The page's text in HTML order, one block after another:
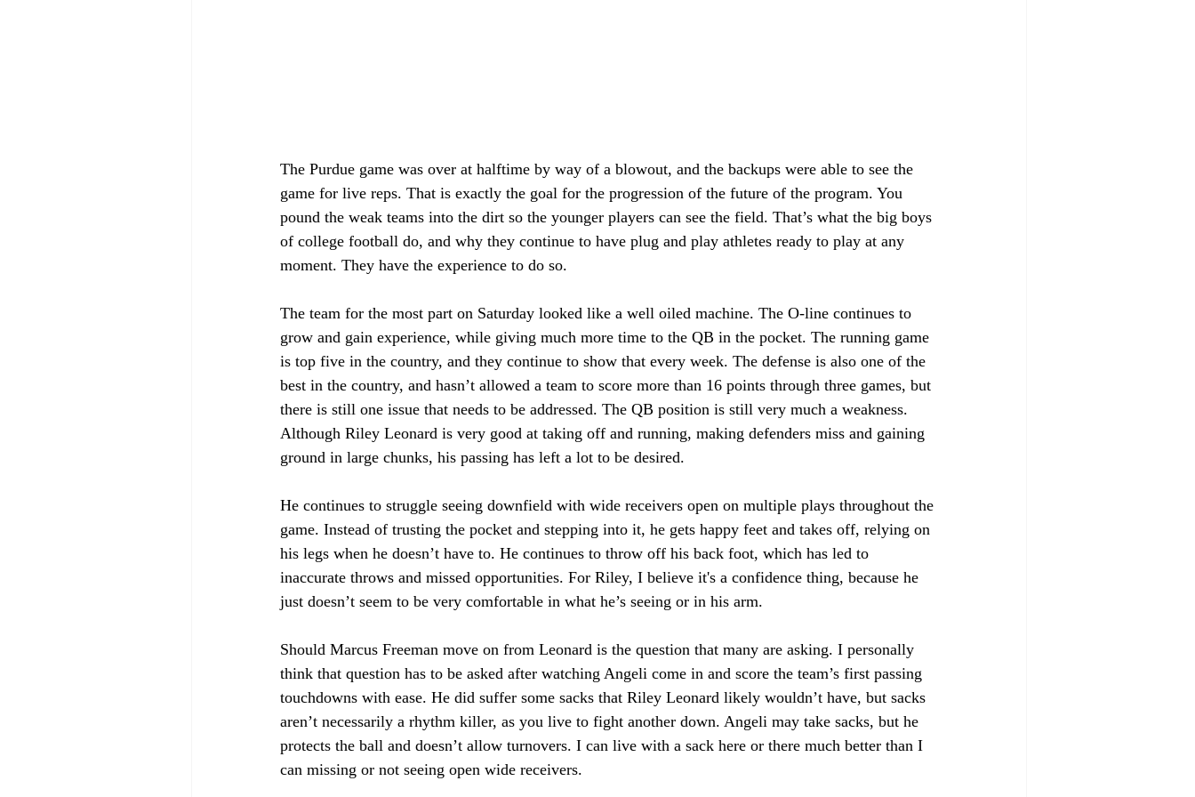
The Purdue game was over at halftime by way of a blowout, and the backups were able to see the
game for live reps. That is exactly the goal for the progression of the future of the program. You
pound the weak teams into the dirt so the younger players can see the field. That’s what the big boys
of college football do, and why they continue to have plug and play athletes ready to play at any
moment. They have the experience to do so.
The team for the most part on Saturday looked like a well oiled machine. The O-line continues to
grow and gain experience, while giving much more time to the QB in the pocket. The running game
is top five in the country, and they continue to show that every week. The defense is also one of the
best in the country, and hasn’t allowed a team to score more than 16 points through three games, but
there is still one issue that needs to be addressed. The QB position is still very much a weakness.
Although Riley Leonard is very good at taking off and running, making defenders miss and gaining
ground in large chunks, his passing has left a lot to be desired.
He continues to struggle seeing downfield with wide receivers open on multiple plays throughout the
game. Instead of trusting the pocket and stepping into it, he gets happy feet and takes off, relying on
his legs when he doesn’t have to. He continues to throw off his back foot, which has led to
inaccurate throws and missed opportunities. For Riley, I believe it's a confidence thing, because he
just doesn’t seem to be very comfortable in what he’s seeing or in his arm.
Should Marcus Freeman move on from Leonard is the question that many are asking. I personally
think that question has to be asked after watching Angeli come in and score the team’s first passing
touchdowns with ease. He did suffer some sacks that Riley Leonard likely wouldn’t have, but sacks
aren’t necessarily a rhythm killer, as you live to fight another down. Angeli may take sacks, but he
protects the ball and doesn’t allow turnovers. I can live with a sack here or there much better than I
can missing or not seeing open wide receivers.